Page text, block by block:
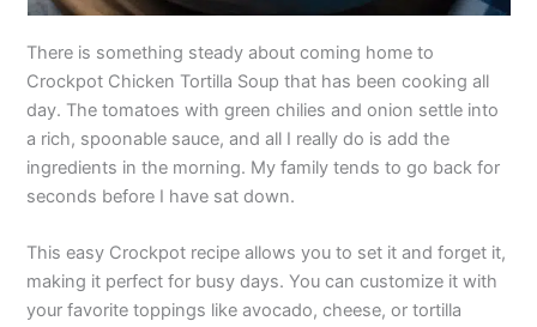
There is something steady about coming home to
Crockpot Chicken Tortilla Soup that has been cooking all
day. The tomatoes with green chilies and onion settle into
a rich, spoonable sauce, and all I really do is add the
ingredients in the morning. My family tends to go back for
seconds before I have sat down.
This easy Crockpot recipe allows you to set it and forget it,
making it perfect for busy days. You can customize it with
your favorite toppings like avocado, cheese, or tortilla